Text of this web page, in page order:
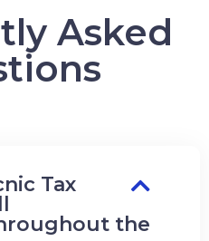
Asked
Tax
the